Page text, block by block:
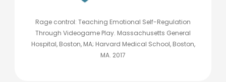
Rage control: Teaching Emotional Self-Regulation
Through Videogame Play. Massachusetts General
Hospital, Boston, MA; Harvard Medical School, Boston,
MA. 2017